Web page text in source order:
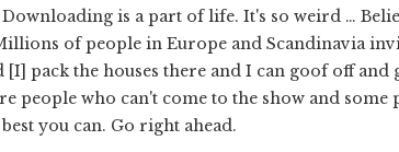
is a part of life. It's so weird …
of people in Europe and Scandinavia
pack the houses there and I can goof off and
people who can't come to the show and some
you can. Go right ahead.